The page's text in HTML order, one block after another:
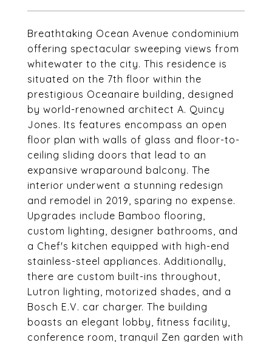
Breathtaking Ocean Avenue condominium
offering spectacular sweeping views from
whitewater to the city. This residence is
situated on the 7th floor within the
prestigious Oceanaire building, designed
by world-renowned architect A. Quincy
Jones. Its features encompass an open
floor plan with walls of glass and floor-to-
ceiling sliding doors that lead to an
expansive wraparound balcony. The
interior underwent a stunning redesign
and remodel in 2019, sparing no expense.
Upgrades include Bamboo flooring,
custom lighting, designer bathrooms, and
a Chef's kitchen equipped with high-end
stainless-steel appliances. Additionally,
there are custom built-ins throughout,
Lutron lighting, motorized shades, and a
Bosch E.V. car charger. The building
boasts an elegant lobby, fitness facility,
conference room, tranquil Zen garden with